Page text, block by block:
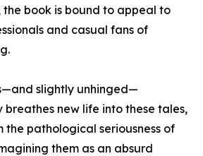
book is bound to appeal to
and casual fans of
slightly unhinged—
breathes new life into these tales,
the pathological seriousness of
them as an absurd